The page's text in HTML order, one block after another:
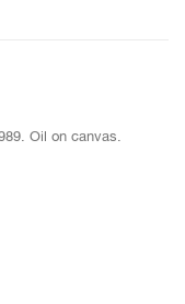
Oil on canvas.